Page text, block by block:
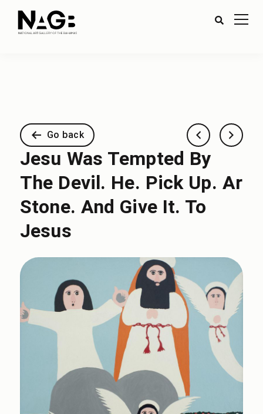
Go back
Jesu Was Tempted By
The Devil. He. Pick Up. Ar
Stone. And Give It. To
Jesus